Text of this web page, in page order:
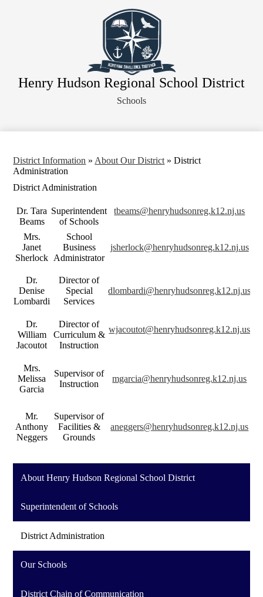
to
main
content
Henry Hudson Regional School District
Athletics
Strategic Planning
Legal Notices
Schools
District Information » About Our District » District
Administration
District Administration
Dr. Tara
Beams
Superintendent
of Schools
tbeams@henryhudsonreg.k12.nj.us
Mrs.
Janet
Sherlock
School
Business
Administrator
jsherlock@henryhudsonreg.k12.nj.us
Dr.
Denise
Lombardi
Director of
Special
Services
dlombardi@henryhudsonreg.k12.nj.us
Dr.
William
Jacoutot
Director of
Curriculum &
Instruction
wjacoutot@henryhudsonreg.k12.nj.us
Mrs.
Melissa
Garcia
Supervisor of
Instruction
mgarcia@henryhudsonreg.k12.nj.us
Mr.
Anthony
Neggers
Supervisor of
Facilities &
Grounds
aneggers@henryhudsonreg.k12.nj.us
About Henry Hudson Regional School District
Superintendent of Schools
District Administration
Our Schools
District Chain of Communication